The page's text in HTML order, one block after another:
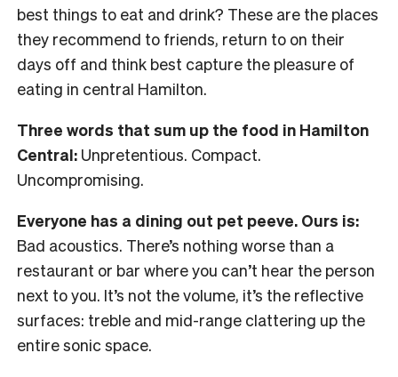
best things to eat and drink? These are the places
they recommend to friends, return to on their
days off and think best capture the pleasure of
eating in central Hamilton.
Three words that sum up the food in Hamilton
Central: Unpretentious. Compact.
Uncompromising.
Everyone has a dining out pet peeve. Ours is:
Bad acoustics. There’s nothing worse than a
restaurant or bar where you can’t hear the person
next to you. It’s not the volume, it’s the reflective
surfaces: treble and mid-range clattering up the
entire sonic space.